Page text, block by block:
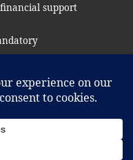
support
reserved